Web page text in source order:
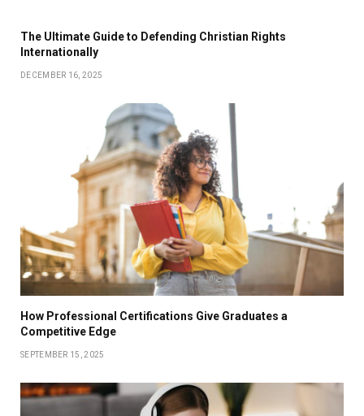
The Ultimate Guide to Defending Christian Rights
Internationally
DECEMBER 16, 2025
How Professional Certifications Give Graduates a
Competitive Edge
SEPTEMBER 15, 2025